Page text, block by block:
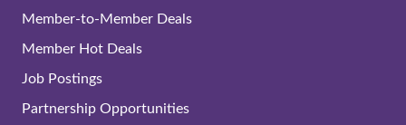
Member-to-Member Deals
Member Hot Deals
Job Postings
Partnership Opportunities